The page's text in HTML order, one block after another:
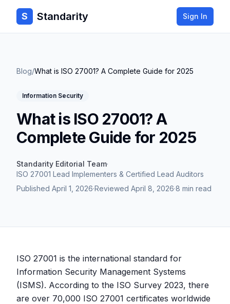
S Standarity Sign In
Blog/What is ISO 27001? A Complete Guide for 2025
Information Security
What is ISO 27001? A
Complete Guide for 2025
Standarity Editorial Team·
ISO 27001 Lead Implementers & Certified Lead Auditors
Published April 1, 2026·Reviewed April 8, 2026·8 min read
ISO 27001 is the international standard for
Information Security Management Systems
(ISMS). According to the ISO Survey 2023, there
are over 70,000 ISO 27001 certificates worldwide